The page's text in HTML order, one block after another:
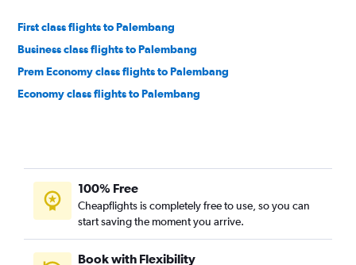
First class flights to Palembang
Business class flights to Palembang
Prem Economy class flights to Palembang
Economy class flights to Palembang
100% Free
Cheapflights is completely free to use, so you can
start saving the moment you arrive.
Book with Flexibility